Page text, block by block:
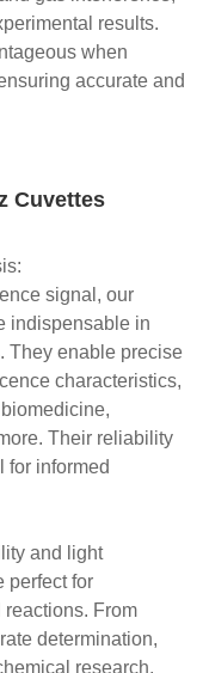
results.
when
accurate and
Cuvettes
signal, our
indispensable in
They enable precise
characteristics,
Their reliability
for informed
and light
perfect for
From
determination,
research,